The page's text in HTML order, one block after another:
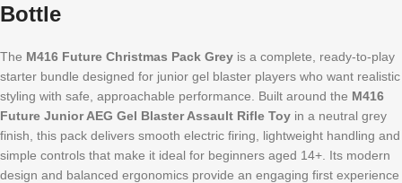
Bottle
The M416 Future Christmas Pack Grey is a complete, ready-to-play
starter bundle designed for junior gel blaster players who want realistic
styling with safe, approachable performance. Built around the M416
Future Junior AEG Gel Blaster Assault Rifle Toy in a neutral grey
finish, this pack delivers smooth electric firing, lightweight handling and
simple controls that make it ideal for beginners aged 14+. Its modern
design and balanced ergonomics provide an engaging first experience